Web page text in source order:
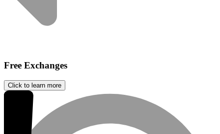
Free Exchanges
Click to learn more